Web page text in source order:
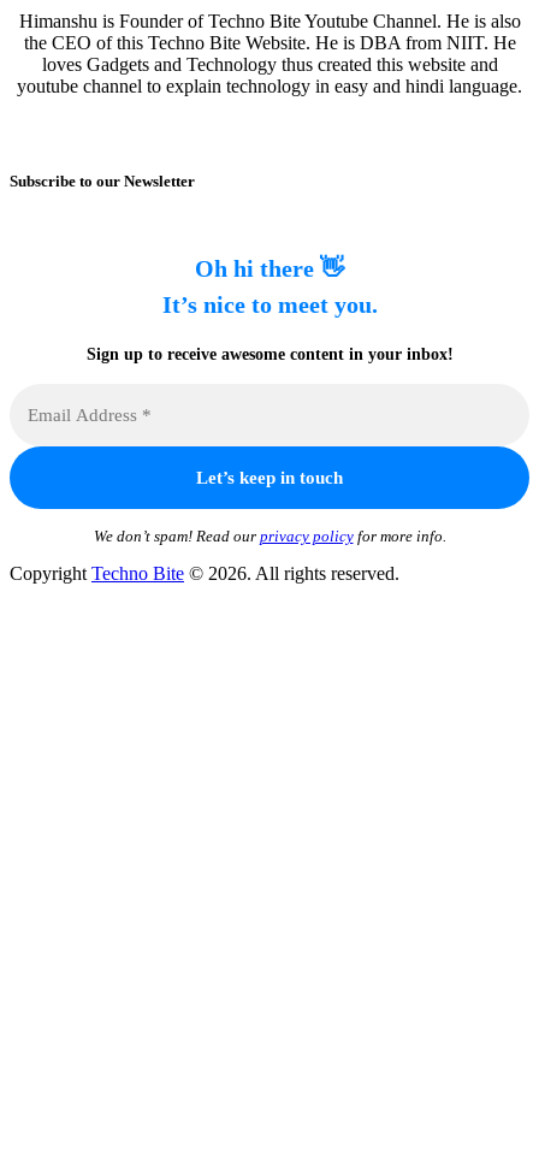
Himanshu is Founder of Techno Bite Youtube Channel. He is also
the CEO of this Techno Bite Website. He is DBA from NIIT. He
loves Gadgets and Technology thus created this website and
youtube channel to explain technology in easy and hindi language.
Subscribe to our Newsletter
Oh hi there 👋
It’s nice to meet you.
Sign up to receive awesome content in your inbox!
We don’t spam! Read our privacy policyfor more info.
Copyright Techno Bite © 2026. All rights reserved.